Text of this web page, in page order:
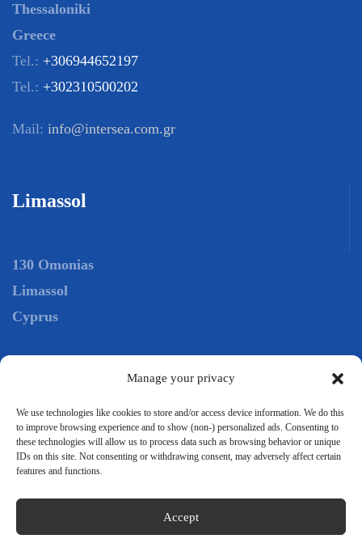
Manage your privacy
We use technologies like cookies to store and/or access device information. We do this
to improve browsing experience and to show (non-) personalized ads. Consenting to
these technologies will allow us to process data such as browsing behavior or unique
IDs on this site. Not consenting or withdrawing consent, may adversely affect certain
features and functions.
Accept
Thessaloniki
Greece
Tel.: +306944652197
Tel.: +302310500202
Mail: info@intersea.com.gr
Limassol
130 Omonias
Limassol
Cyprus
Mail:info@intersea.com.gr